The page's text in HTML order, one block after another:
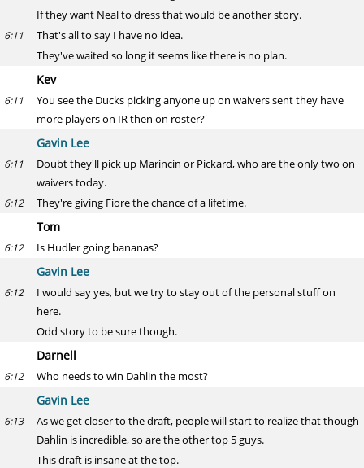
If they want Neal to dress that would be another story.
6:11
That's all to say I have no idea.
They've waited so long it seems like there is no plan.
Kev
6:11
You see the Ducks picking anyone up on waivers sent they have
more players on IR then on roster?
Gavin Lee
6:11
Doubt they'll pick up Marincin or Pickard, who are the only two on
waivers today.
6:12 They're giving Fiore the chance of a lifetime.
Tom
6:12 Is Hudler going bananas?
Gavin Lee
6:12
I would say yes, but we try to stay out of the personal stuff on
here.
Odd story to be sure though.
Darnell
6:12 Who needs to win Dahlin the most?
Gavin Lee
6:13
As we get closer to the draft, people will start to realize that though
Dahlin is incredible, so are the other top 5 guys.
This draft is insane at the top.